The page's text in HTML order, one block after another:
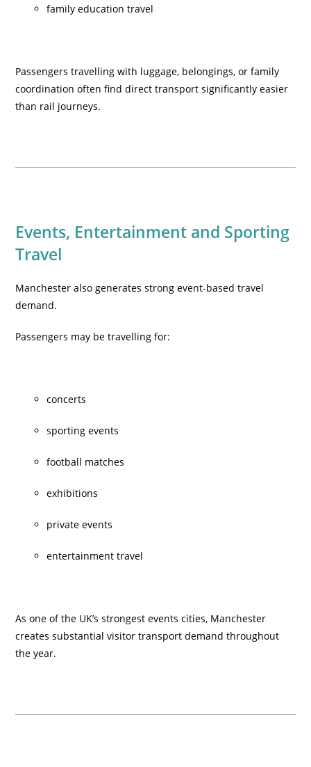
family education travel
Passengers travelling with luggage, belongings, or family
coordination often find direct transport significantly easier
than rail journeys.
Events, Entertainment and Sporting
Travel
Manchester also generates strong event-based travel
demand.
Passengers may be travelling for:
concerts
sporting events
football matches
exhibitions
private events
entertainment travel
As one of the UK’s strongest events cities, Manchester
creates substantial visitor transport demand throughout
the year.